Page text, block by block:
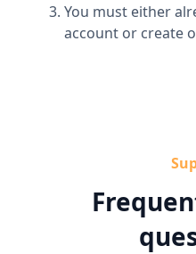
You must either
account or create